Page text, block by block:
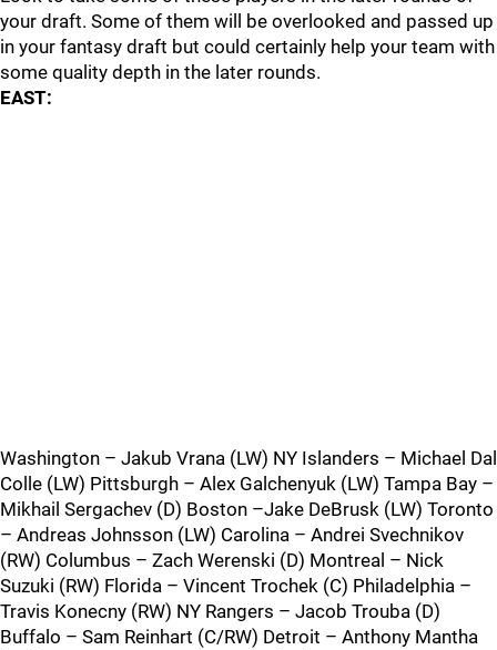
your draft. Some of them will be overlooked and passed up
in your fantasy draft but could certainly help your team with
some quality depth in the later rounds.
EAST:
Washington – Jakub Vrana (LW) NY Islanders – Michael Dal
Colle (LW) Pittsburgh – Alex Galchenyuk (LW) Tampa Bay –
Mikhail Sergachev (D) Boston –Jake DeBrusk (LW) Toronto
– Andreas Johnsson (LW) Carolina – Andrei Svechnikov
(RW) Columbus – Zach Werenski (D) Montreal – Nick
Suzuki (RW) Florida – Vincent Trochek (C) Philadelphia –
Travis Konecny (RW) NY Rangers – Jacob Trouba (D)
Buffalo – Sam Reinhart (C/RW) Detroit – Anthony Mantha